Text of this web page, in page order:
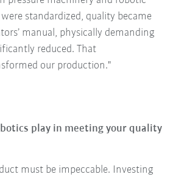
were standardized, quality became
manual, physically demanding
reduced. That
our production."
play in meeting your quality
must be impeccable. Investing